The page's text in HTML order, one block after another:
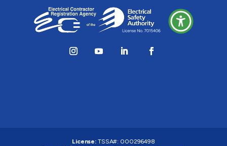
License: TSSA#: 000296498